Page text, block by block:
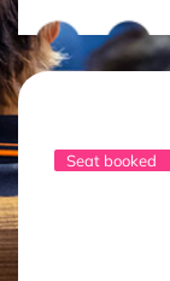
Seat booked